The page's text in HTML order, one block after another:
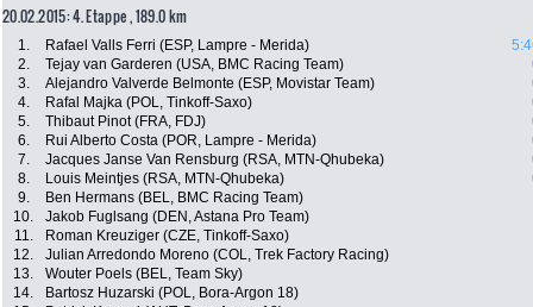
20.02.2015: 4. Etappe , 189.0 km
1. Rafael Valls Ferri (ESP, Lampre - Merida)
2.
Tejay van Garderen (USA, BMC Racing Team)
3.
Alejandro Valverde Belmonte (ESP, Movistar Team)
4.
Rafal Majka (POL, Tinkoff-Saxo)
5.
Thibaut Pinot (FRA, FDJ)
6.
Rui Alberto Costa (POR, Lampre - Merida)
7.
Jacques Janse Van Rensburg (RSA, MTN-Qhubeka)
8.
Louis Meintjes (RSA, MTN-Qhubeka)
9.
Ben Hermans (BEL, BMC Racing Team)
10.
Jakob Fuglsang (DEN, Astana Pro Team)
11.
Roman Kreuziger (CZE, Tinkoff-Saxo)
12.
Julian Arredondo Moreno (COL, Trek Factory Racing)
13.
Wouter Poels (BEL, Team Sky)
14.
Bartosz Huzarski (POL, Bora-Argon 18)